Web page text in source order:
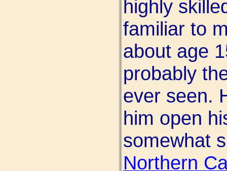
highly
familiar to
about age
probably
ever seen.
him open
somewhat
Northern